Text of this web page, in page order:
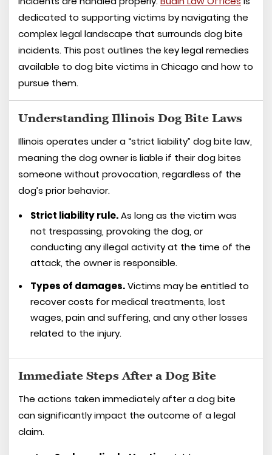
dedicated to supporting victims by navigating the
complex legal landscape that surrounds dog bite
incidents. This post outlines the key legal remedies
available to dog bite victims in Chicago and how to
pursue them.
Understanding Illinois Dog Bite Laws
Illinois operates under a “strict liability” dog bite law,
meaning the dog owner is liable if their dog bites
someone without provocation, regardless of the
dog’s prior behavior.
Strict liability rule.As long as the victim was
not trespassing, provoking the dog, or
conducting any illegal activity at the time of the
attack, the owner is responsible.
Types of damages.Victims may be entitled to
recover costs for medical treatments, lost
wages, pain and suffering, and any other losses
related to the injury.
Immediate Steps After a Dog Bite
The actions taken immediately after a dog bite
can significantly impact the outcome of a legal
claim.